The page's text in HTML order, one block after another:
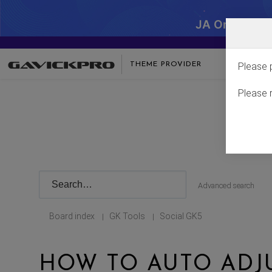
JA One -
THEME PROVIDER
Advanced search
Board index | GK Tools | Social GK5
HOW TO AUTO
Please
Please